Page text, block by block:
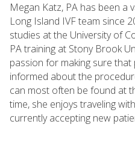
Megan Katz, PA has been a
Long Island IVF team since
studies at the University of
PA training at Stony Brook
passion for making sure
informed about the
can most often be found at
time, she enjoys traveling
currently accepting new